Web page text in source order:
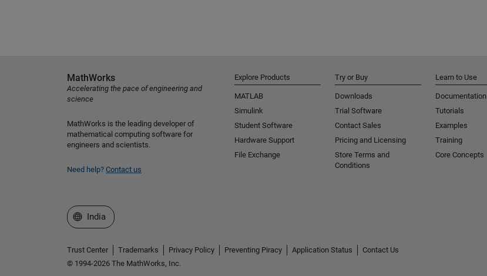
MathWorks
Accelerating the pace of engineering and
science
MathWorks is the leading developer of
mathematical computing software for
engineers and scientists.
Need help? Contact us
Explore Products
MATLAB
Simulink
Student Software
Hardware Support
File Exchange
Try or Buy
Downloads
Trial Software
Contact Sales
Pricing and Licensing
Store Terms and
Conditions
Learn to Use
Documentation
Tutorials
Examples
Training
Core Concepts
Select a Web Site
India
Trust Center Trademarks Privacy Policy Preventing Piracy Application Status
Contact Us
© 1994-2026 The MathWorks, Inc.